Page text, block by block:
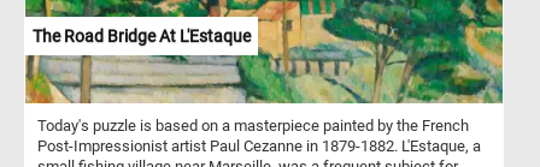
The Road Bridge At L'Estaque
Today's puzzle is based on a masterpiece painted by the French
Post-Impressionist artist Paul Cezanne in 1879-1882. L'Estaque, a